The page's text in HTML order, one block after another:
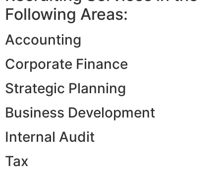
Following Areas:
Accounting
Corporate Finance
Strategic Planning
Business Development
Internal Audit
Tax